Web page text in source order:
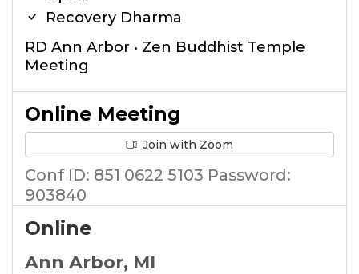
Recovery Dharma
RD Ann Arbor • Zen Buddhist Temple
Meeting
Online Meeting
Join with Zoom
Conf ID: 851 0622 5103 Password:
903840
Online
Ann Arbor, MI